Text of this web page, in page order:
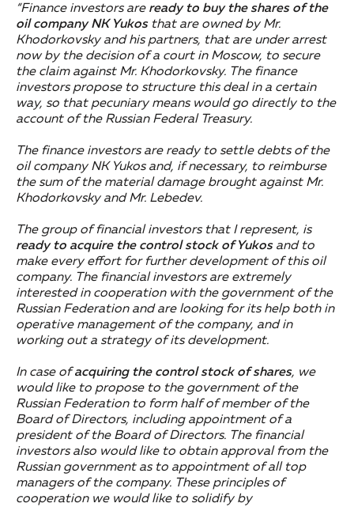
“Finance investors are ready to buy the shares of the
oil company NK Yukosthat are owned by Mr.
Khodorkovsky and his partners, that are under arrest
now by the decision of a court in Moscow, to secure
the claim against Mr. Khodorkovsky. The finance
investors propose to structure this deal in a certain
way, so that pecuniary means would go directly to the
account of the Russian Federal Treasury.
The finance investors are ready to settle debts of the
oil company NK Yukos and, if necessary, to reimburse
the sum of the material damage brought against Mr.
Khodorkovsky and Mr. Lebedev.
The group of financial investors that I represent, is
ready to acquire the control stock of Yukosand to
make every effort for further development of this oil
company. The financial investors are extremely
interested in cooperation with the government of the
Russian Federation and are looking for its help both in
operative management of the company, and in
working out a strategy of its development.
In case ofacquiring the control stock of shares, we
would like to propose to the government of the
Russian Federation to form half of member of the
Board of Directors, including appointment of a
president of the Board of Directors. The financial
investors also would like to obtain approval from the
Russian government as to appointment of all top
managers of the company. These principles of
cooperation we would like to solidify by